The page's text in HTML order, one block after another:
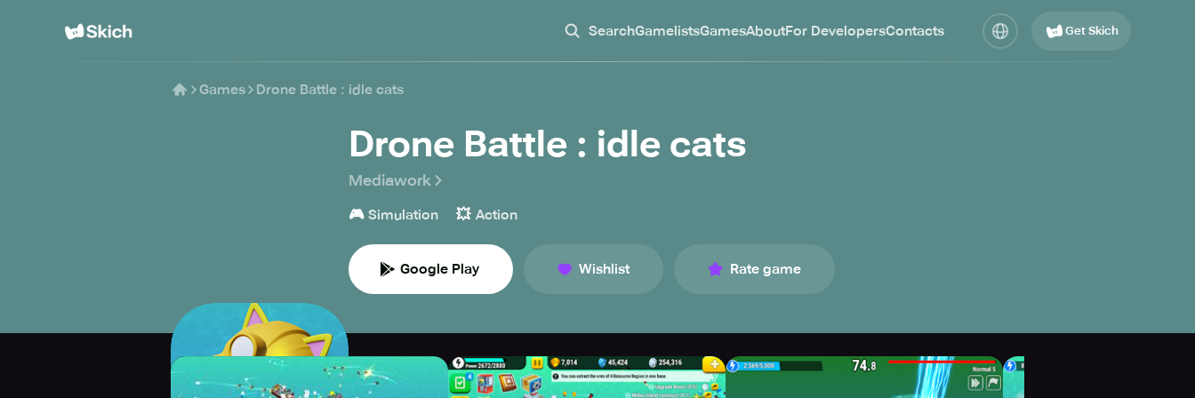
SearchGamelistsGamesAboutFor DevelopersContacts Get Skich
Games Drone Battle : idle cats
Drone Battle : idle cats
Mediawork
🎮 Simulation 💥 Action
Google Play Wishlist Rate game